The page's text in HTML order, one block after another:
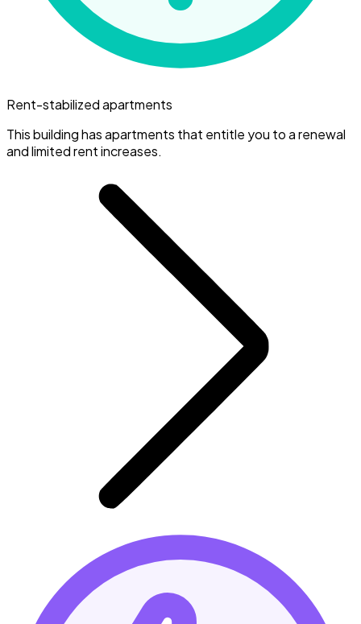
Rent-stabilized apartments
This building has apartments that entitle you to a renewal
and limited rent increases.